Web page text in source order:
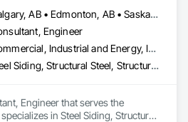
Calgary, AB • Edmonton, AB • Saskatoon, SK • Alberta • British Columbia
Engineer
Commercial, Industrial and Energy, Infrastructure, Residential
Steel Siding, Structural Steel, Structural Steel Framing Erection, Structural Steel Framing Fabrication
Engineer that serves the
in Steel Siding, Structural